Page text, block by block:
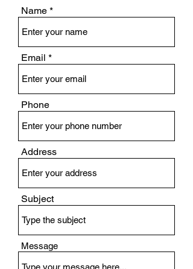
Name
Email
Phone
Address
Subject
Message